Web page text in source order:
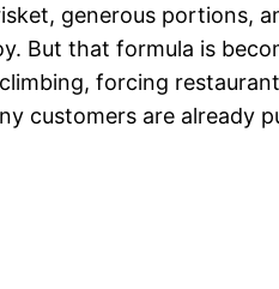
generous portions,
But that formula is
forcing
customers are already